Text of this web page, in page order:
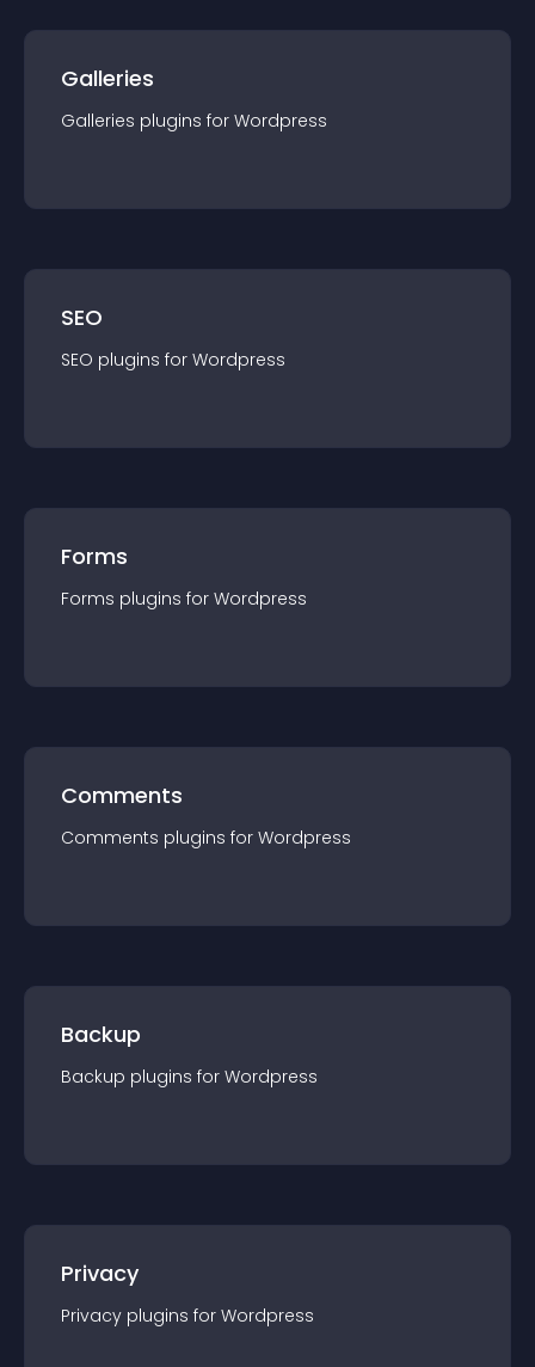
Galleries
Galleries plugins for Wordpress
SEO
SEO plugins for Wordpress
Forms
Forms plugins for Wordpress
Comments
Comments plugins for Wordpress
Backup
Backup plugins for Wordpress
Privacy
Privacy plugins for Wordpress